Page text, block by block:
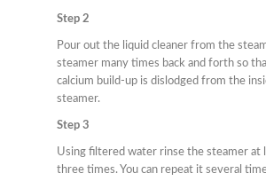
Step 2
Pour out the liquid cleaner from the
steamer many times back and forth so
calcium build-up is dislodged from the
steamer.
Step 3
Using filtered water rinse the steamer at
three times. You can repeat it several